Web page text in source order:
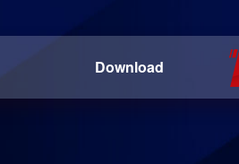
Download